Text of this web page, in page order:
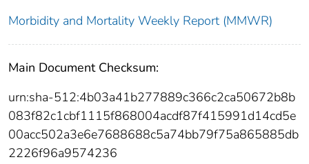
Morbidity and Mortality Weekly Report (MMWR)
Main Document Checksum:
urn:sha-512:4b03a41b277889c366c2ca50672b8b
083f82c1cbf1115f868004acdf87f415991d14cd5e
00acc502a3e6e7688688c5a74bb79f75a865885db
2226f96a9574236